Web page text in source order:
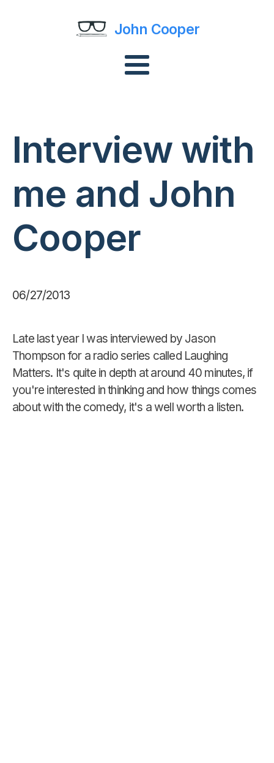
John Cooper
Interview with
me and John
Cooper
06/27/2013
Late last year I was interviewed by Jason
Thompson for a radio series called Laughing
Matters. It's quite in depth at around 40 minutes, if
you're interested in thinking and how things comes
about with the comedy, it's a well worth a listen.